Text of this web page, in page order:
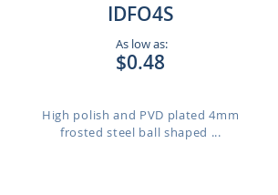
IDFO4S
As low as:
$0.48
High polish and PVD plated 4mm
frosted steel ball shaped ...